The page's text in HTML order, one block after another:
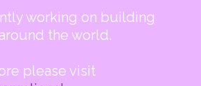
working on building
the world.
please visit